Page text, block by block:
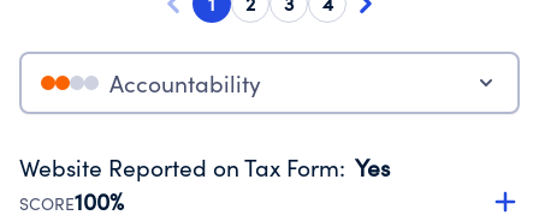
Accountability
Website Reported on Tax Form: Yes
SCORE100%